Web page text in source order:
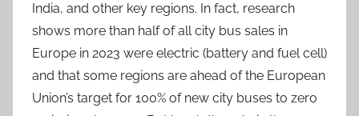
India, and other key regions. In fact, research
shows more than half of all city bus sales in
Europe in 2023 were electric (battery and fuel cell)
and that some regions are ahead of the European
Union’s target for 100% of new city buses to zero